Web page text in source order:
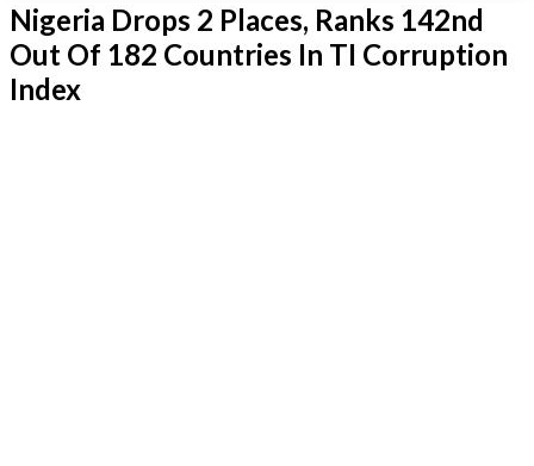
Nigeria Drops 2 Places, Ranks 142nd
Out Of 182 Countries In TI Corruption
Index